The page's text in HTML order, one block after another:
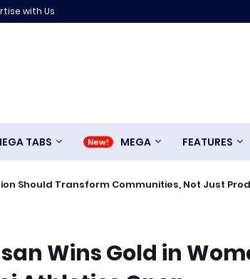
with Us
TABS MEGA FEATURES
Should Transform Communities, Not Just
Wins Gold in